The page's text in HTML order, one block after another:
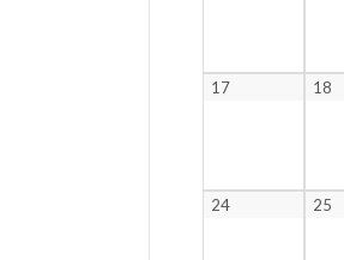
17 18
24 25